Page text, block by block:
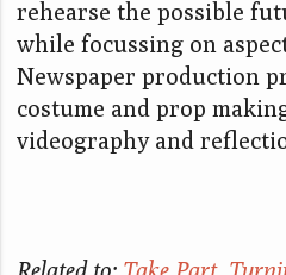
rehearse the possible
while focussing on
Newspaper production
costume and prop
videography and